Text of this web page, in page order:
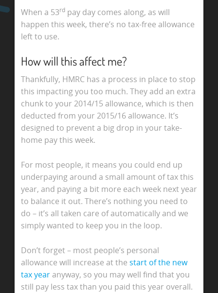
When a 53rdpay day comes along, as will
happen this week, there’s no tax-free allowance
left to use.
How will this affect me?
Thankfully, HMRC has a process in place to stop
this impacting you too much. They add an extra
chunk to your 2014/15 allowance, which is then
deducted from your 2015/16 allowance. It’s
designed to prevent a big drop in your take-
home pay this week.
For most people, it means you could end up
underpaying around a small amount of tax this
year, and paying a bit more each week next year
to balance it out. There’s nothing you need to
do – it’s all taken care of automatically and we
simply wanted to keep you in the loop.
Don’t forget – most people’s personal
allowance will increase at the start of the new
tax yearanyway, so you may well find that you
still pay less tax than you paid this year overall.